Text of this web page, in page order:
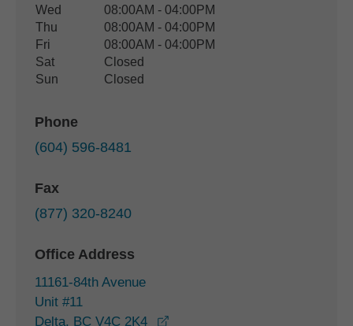
Wed
08:00AM - 04:00PM
Thu
08:00AM - 04:00PM
Fri
08:00AM - 04:00PM
Sat
Closed
Sun
Closed
Phone
(604) 596-8481
Fax
(877) 320-8240
Office Address
11161-84th Avenue
Unit #11
Delta, BC V4C 2K4